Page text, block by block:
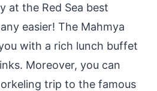
at the Red Sea best
easier! The Mahmya
with a rich lunch buffet
Moreover, you can
trip to the famous